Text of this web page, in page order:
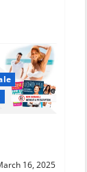
16, 2025